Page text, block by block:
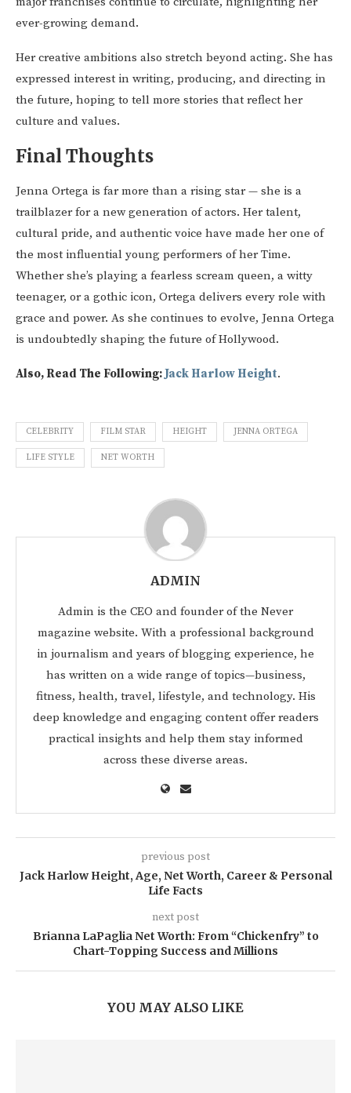
ever-growing demand.
Her creative ambitions also stretch beyond acting. She has
expressed interest in writing, producing, and directing in
the future, hoping to tell more stories that reflect her
culture and values.
Final Thoughts
Jenna Ortega is far more than a rising star — she is a
trailblazer for a new generation of actors. Her talent,
cultural pride, and authentic voice have made her one of
the most influential young performers of her Time.
Whether she’s playing a fearless scream queen, a witty
teenager, or a gothic icon, Ortega delivers every role with
grace and power. As she continues to evolve, Jenna Ortega
is undoubtedly shaping the future of Hollywood.
Also, Read The Following:Jack Harlow Height.
CELEBRITY FILM STAR HEIGHT JENNA ORTEGA
LIFE STYLE NET WORTH
ADMIN
Admin is the CEO and founder of the Never
magazine website. With a professional background
in journalism and years of blogging experience, he
has written on a wide range of topics—business,
fitness, health, travel, lifestyle, and technology. His
deep knowledge and engaging content offer readers
practical insights and help them stay informed
across these diverse areas.
previous post
Jack Harlow Height, Age, Net Worth, Career & Personal
Life Facts
next post
Brianna LaPaglia Net Worth: From “Chickenfry” to
Chart-Topping Success and Millions
YOU MAY ALSO LIKE